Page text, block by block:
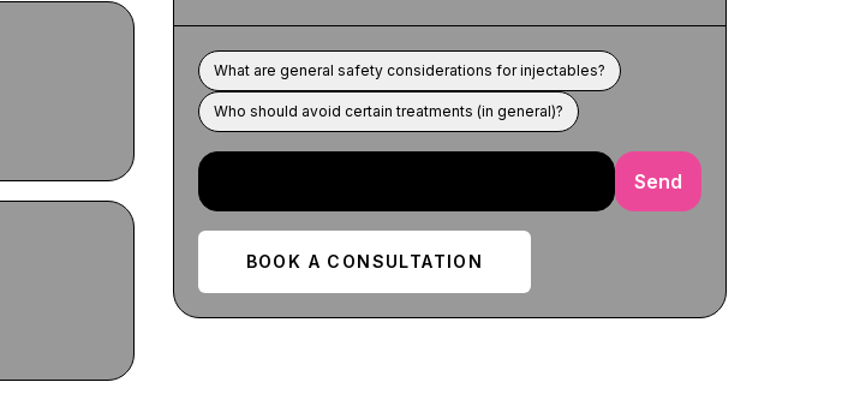
What are general safety considerations for injectables?
Who should avoid certain treatments (in general)?
Send
BOOK A CONSULTATION